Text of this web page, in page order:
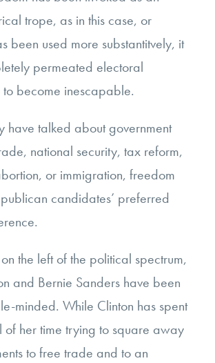
trope, as in this case, or
been used more substantitvely, it
permeated electoral
to become inescapable.
have talked about government
national security, tax reform,
or immigration, freedom
candidates’ preferred
the left of the political spectrum,
and Bernie Sanders have been
minded. While Clinton has spent
her time trying to square away
to free trade and to an